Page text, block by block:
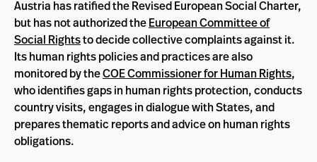
Austria has ratified the Revised European Social Charter,
but has not authorized theEuropean Committee of
Social Rightsto decide collective complaints against it.
Its human rights policies and practices are also
monitored by theCOE Commissioner for Human Rights,
who identifies gaps in human rights protection, conducts
country visits, engages in dialogue with States, and
prepares thematic reports and advice on human rights
obligations.